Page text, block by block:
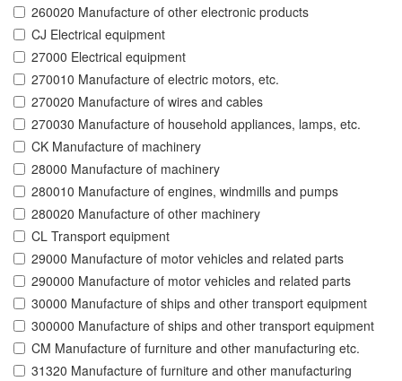
260020 Manufacture of other electronic products
CJ Electrical equipment
27000 Electrical equipment
270010 Manufacture of electric motors, etc.
270020 Manufacture of wires and cables
270030 Manufacture of household appliances, lamps, etc.
CK Manufacture of machinery
28000 Manufacture of machinery
280010 Manufacture of engines, windmills and pumps
280020 Manufacture of other machinery
CL Transport equipment
29000 Manufacture of motor vehicles and related parts
290000 Manufacture of motor vehicles and related parts
30000 Manufacture of ships and other transport equipment
300000 Manufacture of ships and other transport equipment
CM Manufacture of furniture and other manufacturing etc.
31320 Manufacture of furniture and other manufacturing